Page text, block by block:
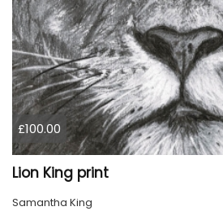
£100.00
Lion King print
Samantha King